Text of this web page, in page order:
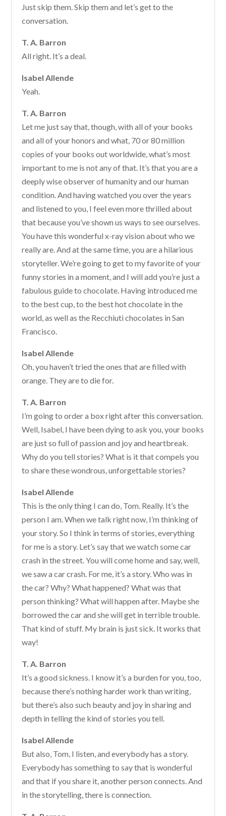
Just skip them. Skip them and let’s get to the
conversation.
T. A. Barron
All right. It’s a deal.
Isabel Allende
Yeah.
T. A. Barron
Let me just say that, though, with all of your books
and all of your honors and what, 70 or 80 million
copies of your books out worldwide, what’s most
important to me is not any of that. It’s that you are a
deeply wise observer of humanity and our human
condition. And having watched you over the years
and listened to you, I feel even more thrilled about
that because you’ve shown us ways to see ourselves.
You have this wonderful x-ray vision about who we
really are. And at the same time, you are a hilarious
storyteller. We’re going to get to my favorite of your
funny stories in a moment, and I will add you’re just a
fabulous guide to chocolate. Having introduced me
to the best cup, to the best hot chocolate in the
world, as well as the Recchiuti chocolates in San
Francisco.
Isabel Allende
Oh, you haven’t tried the ones that are filled with
orange. They are to die for.
T. A. Barron
I’m going to order a box right after this conversation.
Well, Isabel, I have been dying to ask you, your books
are just so full of passion and joy and heartbreak.
Why do you tell stories? What is it that compels you
to share these wondrous, unforgettable stories?
Isabel Allende
This is the only thing I can do, Tom. Really. It’s the
person I am. When we talk right now, I’m thinking of
your story. So I think in terms of stories, everything
for me is a story. Let’s say that we watch some car
crash in the street. You will come home and say, well,
we saw a car crash. For me, it’s a story. Who was in
the car? Why? What happened? What was that
person thinking? What will happen after. Maybe she
borrowed the car and she will get in terrible trouble.
That kind of stuff. My brain is just sick. It works that
way!
T. A. Barron
It’s a good sickness. I know it’s a burden for you, too,
because there’s nothing harder work than writing,
but there’s also such beauty and joy in sharing and
depth in telling the kind of stories you tell.
Isabel Allende
But also, Tom, I listen, and everybody has a story.
Everybody has something to say that is wonderful
and that if you share it, another person connects. And
in the storytelling, there is connection.